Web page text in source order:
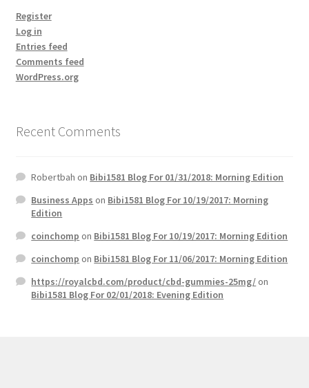
Register
Log in
Entries feed
Comments feed
WordPress.org
Recent Comments
Robertbah on Bibi1581 Blog For 01/31/2018: Morning Edition
Business Apps on Bibi1581 Blog For 10/19/2017: Morning
Edition
coinchomp on Bibi1581 Blog For 10/19/2017: Morning Edition
coinchomp on Bibi1581 Blog For 11/06/2017: Morning Edition
https://royalcbd.com/product/cbd-gummies-25mg/on
Bibi1581 Blog For 02/01/2018: Evening Edition